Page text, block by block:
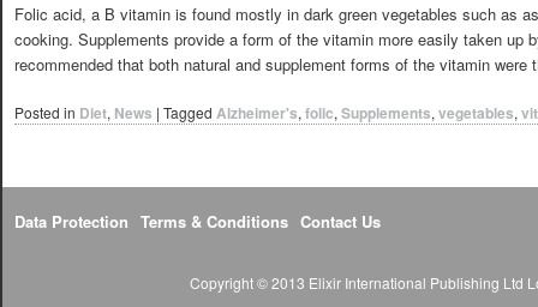
Folic acid, a B vitamin is found mostly in dark green vegetables such as
cooking. Supplements provide a form of the vitamin more easily taken up
recommended that both natural and supplement forms of the vitamin were
Posted in Diet, News | Tagged Alzheimer's, folic, Supplements, vegetables,
Data Protection Terms & Conditions Contact Us
Copyright © 2013 Elixir International Publishing Ltd